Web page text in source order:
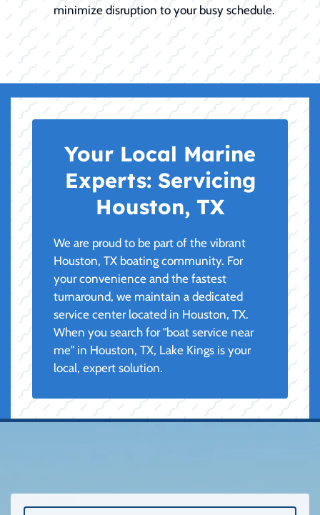
minimize disruption to your busy schedule.
Your Local Marine
Experts:Servicing
Houston, TX
We are proud to be part of the vibrant
Houston, TX boating community. For
your convenience and the fastest
turnaround, we maintain a dedicated
service center located in Houston, TX.
When you search for "boat service near
me" in Houston, TX, Lake Kings is your
local, expert solution.